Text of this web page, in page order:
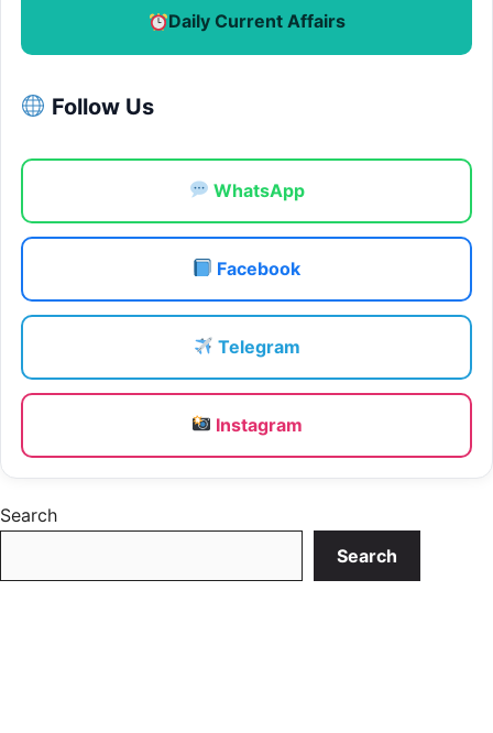
Daily Current Affairs
Follow Us
WhatsApp
Facebook
Telegram
Instagram
Search
Search